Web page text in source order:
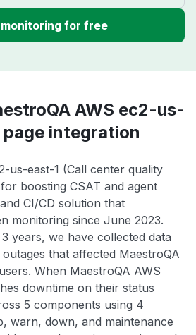
for free
AWS ec2-us-
integration
us-east-1 (Call center quality
boosting CSAT and agent
CI/CD solution that
monitoring since June 2023.
years, we have collected data
that affected MaestroQA
When MaestroQA AWS
downtime on their status
5 components using 4
warn, down, and maintenance